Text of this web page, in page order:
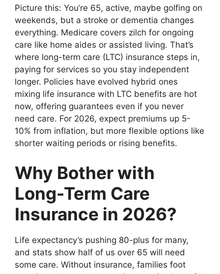
Picture this: You’re 65, active, maybe golfing on
weekends, but a stroke or dementia changes
everything. Medicare covers zilch for ongoing
care like home aides or assisted living. That’s
where long-term care (LTC) insurance steps in,
paying for services so you stay independent
longer. Policies have evolved hybrid ones
mixing life insurance with LTC benefits are hot
now, offering guarantees even if you never
need care. For 2026, expect premiums up 5-
10% from inflation, but more flexible options like
shorter waiting periods or rising benefits.
Why Bother with
Long-Term Care
Insurance in 2026?
Life expectancy’s pushing 80-plus for many,
and stats show half of us over 65 will need
some care. Without insurance, families foot